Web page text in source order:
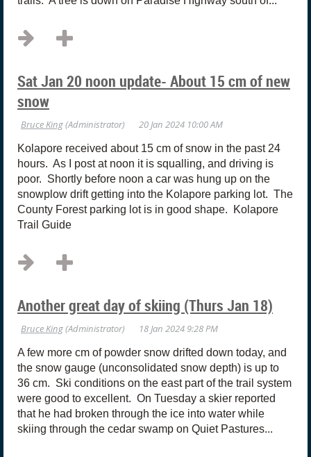
Sat Jan 20 noon update- About 15 cm of new
snow
Kolapore received about 15 cm of snow in the past 24
hours. As I post at noon it is squalling, and driving is
poor. Shortly before noon a car was hung up on the
snowplow drift getting into the Kolapore parking lot. The
County Forest parking lot is in good shape. Kolapore
Trail Guide
Another great day of skiing (Thurs Jan 18)
A few more cm of powder snow drifted down today, and
the snow gauge (unconsolidated snow depth) is up to
36 cm. Ski conditions on the east part of the trail system
were good to excellent. On Tuesday a skier reported
that he had broken through the ice into water while
skiing through the cedar swamp on Quiet Pastures...